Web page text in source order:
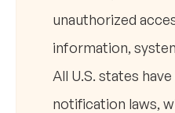
unauthorized
information,
All U.S. states
notification laws,